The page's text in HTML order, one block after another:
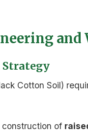
and
Strategy
Cotton Soil)
construction of